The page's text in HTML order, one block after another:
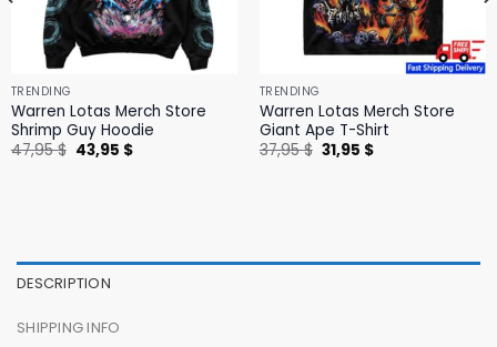
TRENDING
Warren Lotas Merch Store
Shrimp Guy Hoodie
47,95$ Original
price
43,95 $Current
TRENDING
Warren Lotas Merch Store
Giant Ape T-Shirt
37,95$ Original
price
31,95 $Current
DESCRIPTION
SHIPPING INFO